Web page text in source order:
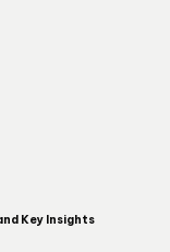
Key Insights